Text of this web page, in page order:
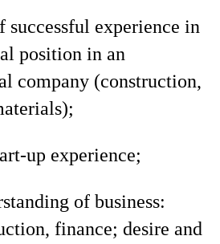
successful experience in
position in an
company (construction,
up experience;
of business:
finance; desire and